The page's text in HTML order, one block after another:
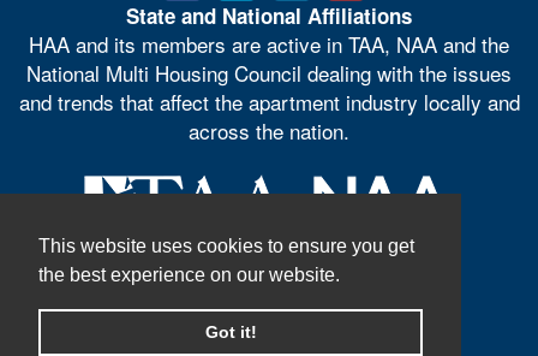
This website uses cookies to ensure you get
the best experience on our website.
Got it!
State and National Affiliations
HAA and its members are active in TAA, NAA and the
National Multi Housing Council dealing with the issues
and trends that affect the apartment industry locally and
across the nation.